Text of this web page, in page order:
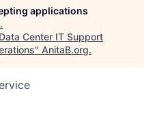
applications
.
Data Center IT Support
" AnitaB.org.